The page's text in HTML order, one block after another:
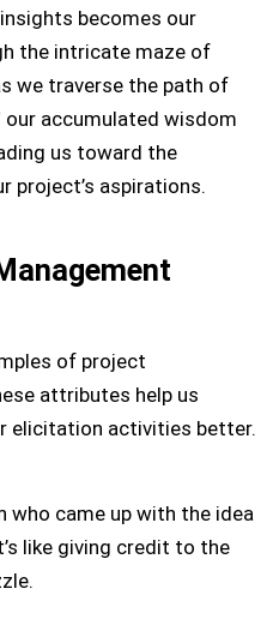
becomes our
the intricate maze of
we traverse the path of
our accumulated wisdom
us toward the
project’s aspirations.
of project
attributes help us
elicitation activities better.
who came up with the idea
like giving credit to the